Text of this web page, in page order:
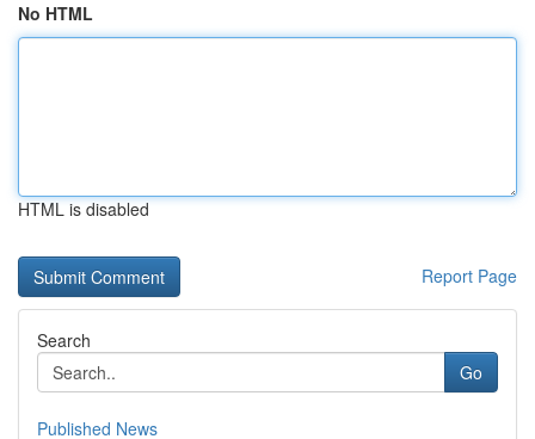
No HTML
HTML is disabled
Report Page
Search
Go
Published News